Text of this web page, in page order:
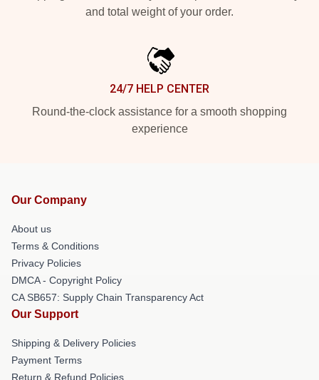
and total weight of your order.
24/7 HELP CENTER
Round-the-clock assistance for a smooth shopping
experience
Our Company
About us
Terms & Conditions
Privacy Policies
DMCA - Copyright Policy
CA SB657: Supply Chain Transparency Act
Our Support
Shipping & Delivery Policies
Payment Terms
Return & Refund Policies